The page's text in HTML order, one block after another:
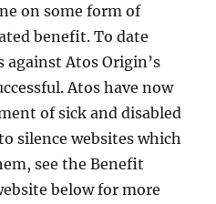
on some form of
benefit. To date
against Atos Origin’s
Atos have now
of sick and disabled
silence websites which
see the Benefit
below for more